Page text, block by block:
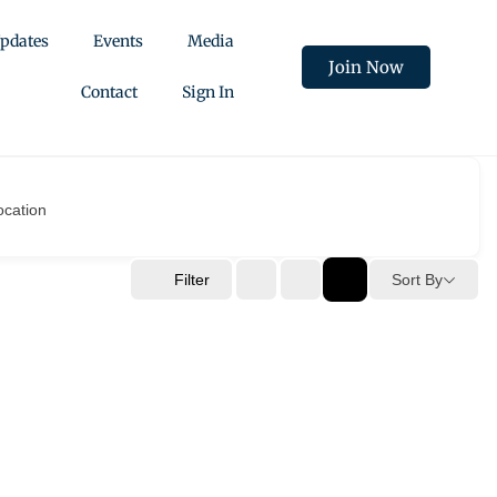
Events Media
Contact Sign In
Join Now
Filter Sort By